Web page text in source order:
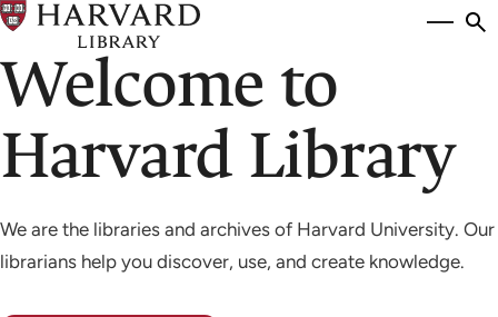
Skip
main
content
Welcome to
Harvard Library
We are the libraries and archives of Harvard University. Our
librarians help you discover, use, and create knowledge.